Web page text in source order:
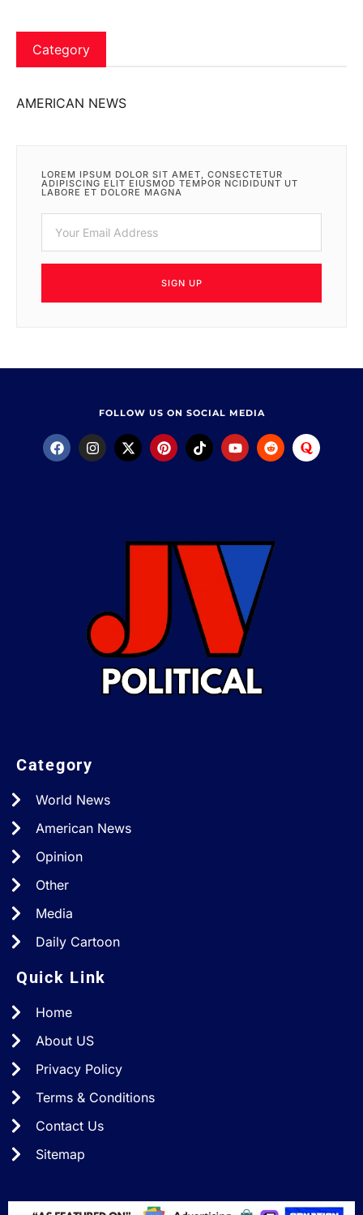
Category
AMERICAN NEWS
LOREM IPSUM DOLOR SIT AMET, CONSECTETUR
ADIPISCING ELIT EIUSMOD TEMPOR NCIDIDUNT UT
LABORE ET DOLORE MAGNA
SIGN UP
FOLLOW US ON SOCIAL MEDIA
Category
World News
American News
Opinion
Other
Media
Daily Cartoon
Quick Link
Home
About US
Privacy Policy
Terms & Conditions
Contact Us
Sitemap